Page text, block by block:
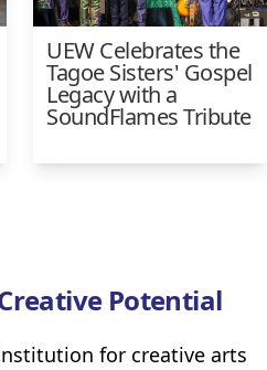
UEW Celebrates the
Tagoe Sisters' Gospel
Legacy with a
SoundFlames Tribute
Potential
for creative arts